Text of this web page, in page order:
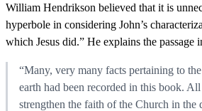
William Hendrikson believed that it is
hyperbole in considering John’s
which Jesus did.” He explains the
“Many, very many facts pertaining to
earth had been recorded in this book.
strengthen the faith of the Church in